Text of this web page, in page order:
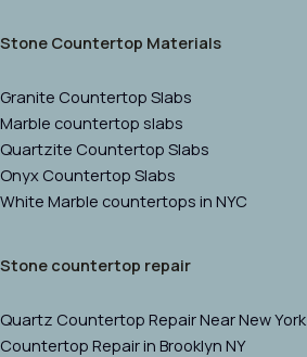
Stone Countertop Materials
Granite Countertop Slabs
Marble countertop slabs
Quartzite Countertop Slabs
Onyx Countertop Slabs
White Marble countertops in NYC
Stone countertop repair
Quartz Countertop Repair Near New York
Countertop Repair in Brooklyn NY